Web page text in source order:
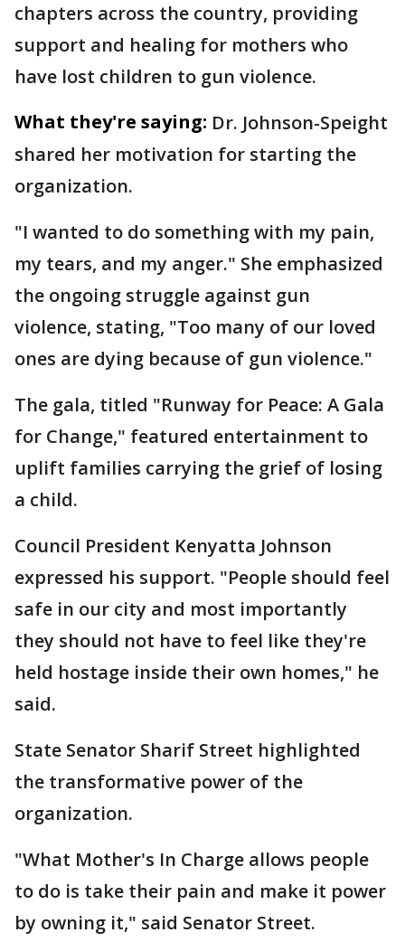
chapters across the country, providing
support and healing for mothers who
have lost children to gun violence.
What they're saying: Dr. Johnson-Speight
shared her motivation for starting the
organization.
"I wanted to do something with my pain,
my tears, and my anger." She emphasized
the ongoing struggle against gun
violence, stating, "Too many of our loved
ones are dying because of gun violence."
The gala, titled "Runway for Peace: A Gala
for Change," featured entertainment to
uplift families carrying the grief of losing
a child.
Council President Kenyatta Johnson
expressed his support. "People should feel
safe in our city and most importantly
they should not have to feel like they're
held hostage inside their own homes," he
said.
State Senator Sharif Street highlighted
the transformative power of the
organization.
"What Mother's In Charge allows people
to do is take their pain and make it power
by owning it," said Senator Street.